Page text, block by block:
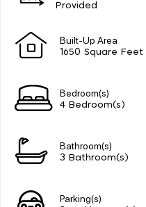
Provided
Built-Up Area
1650 Square Feet
Bedroom(s)
4 Bedroom(s)
Bathroom(s)
3 Bathroom(s)
Parking(s)